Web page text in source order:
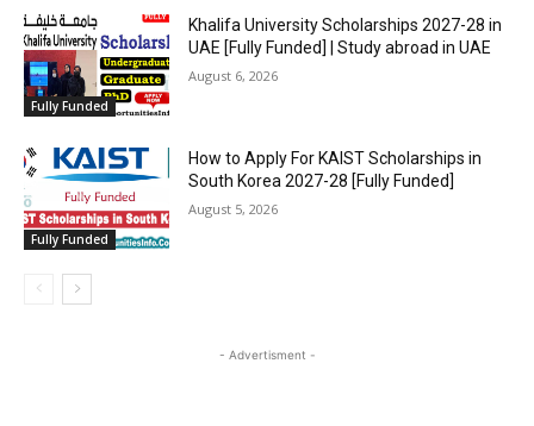
Fully Funded
Khalifa University Scholarships 2027-28 in
UAE [Fully Funded] | Study abroad in UAE
August 6, 2026
Fully Funded
How to Apply For KAIST Scholarships in
South Korea 2027-28 [Fully Funded]
August 5, 2026
- Advertisment -